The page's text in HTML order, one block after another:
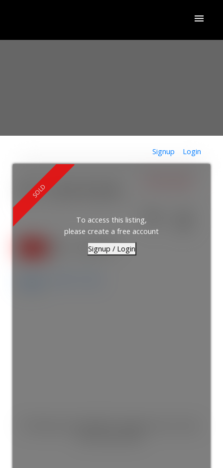
Signup Login
427 11 Bronte Road
1001 - BR Bronte
2
To access this listing,
please create a free account
Signup / Login